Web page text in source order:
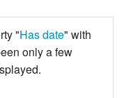
"Has date" with
only a few